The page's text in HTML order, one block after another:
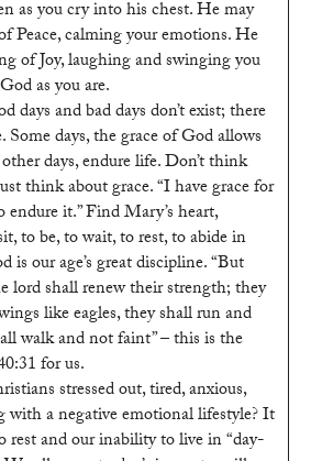
as you cry into his chest. He may
Peace, calming your emotions. He
of Joy, laughing and swinging you
as you are.
days and bad days don’t exist; there
Some days, the grace of God allows
days, endure life. Don’t think
think about grace. “I have grace for
it.” Find Mary’s heart,
to be, to wait, to rest, to abide in
is our age’s great discipline. “But
lord shall renew their strength; they
like eagles, they shall run and
walk and not faint” – this is the
for us.
stressed out, tired, anxious,
with a negative emotional lifestyle? It
rest and our inability to live in “day-